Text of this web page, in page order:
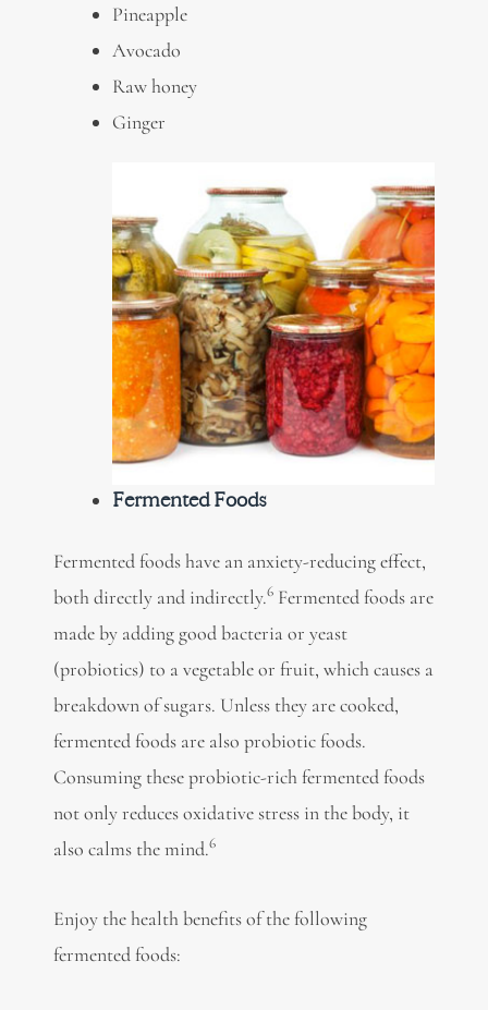
Pineapple
Avocado
Raw honey
Ginger
Fermented Foods
Fermented foods have an anxiety-reducing effect,
both directly and indirectly.6 Fermented foods are
made by adding good bacteria or yeast
(probiotics) to a vegetable or fruit, which causes a
breakdown of sugars. Unless they are cooked,
fermented foods are also probiotic foods.
Consuming these probiotic-rich fermented foods
not only reduces oxidative stress in the body, it
also calms the mind.6
Enjoy the health benefits of the following
fermented foods: